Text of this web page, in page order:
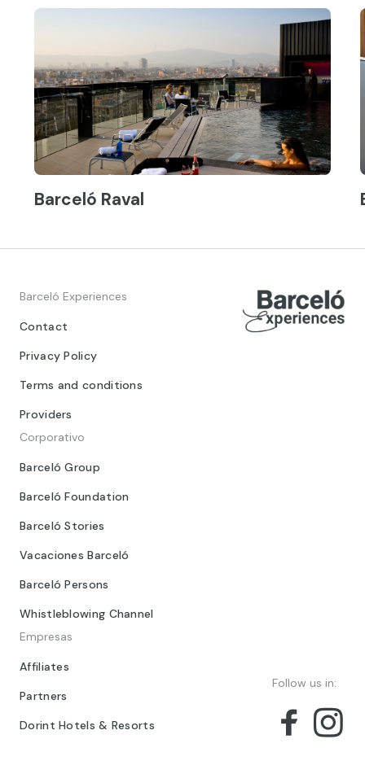
Barceló Raval
Barceló Experiences
Contact
Privacy Policy
Terms and conditions
Providers
Corporativo
Barceló Group
Barceló Foundation
Barceló Stories
Vacaciones Barceló
Barceló Persons
Whistleblowing Channel
Empresas
Affiliates
Partners
Dorint Hotels & Resorts
Follow us in: